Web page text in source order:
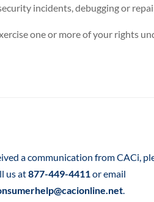
incidents, debugging or
one or more of your rights
a communication from CACi,
us at877-449-4411or email
.